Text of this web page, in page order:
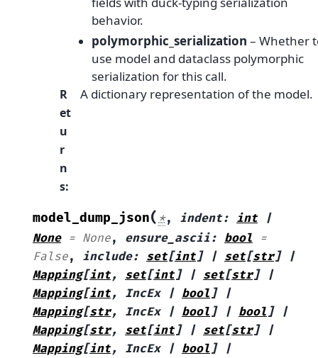
behavior.
polymorphic_serialization – Whether
use model and dataclass polymorphic
serialization for this call.
R
et
u
r
n
s:
A dictionary representation of the model.
model_dump_json(*, indent: int
|
None = None, ensure_ascii: bool
=
False, include: set[int] | set[str]
|
Mapping[int, set[int] | set[str]
|
Mapping[int, IncEx | bool]
|
Mapping[str, IncEx | bool] | bool]
|
Mapping[str, set[int] | set[str]
|
Mapping[int, IncEx | bool] |